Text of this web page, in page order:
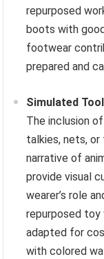
repurposed
boots with
footwear
prepared and
Simulated
The inclusion
talkies, nets,
narrative of
provide visual
wearer’s role
repurposed toy
adapted for
with colored